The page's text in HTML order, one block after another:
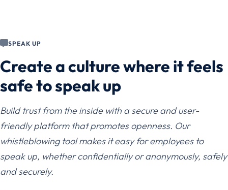
SPEAK UP
Create a culture where it feels
safe to speak up
Build trust from the inside with a secure and user-
friendly platform that promotes openness. Our
whistleblowing tool makes it easy for employees to
speak up, whether confidentially or anonymously, safely
and securely.